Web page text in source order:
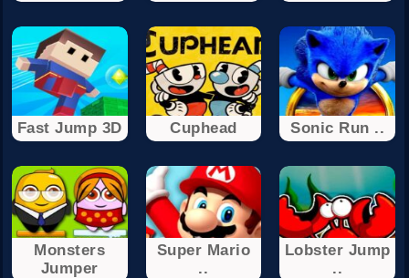
Fast Jump 3D Cuphead Sonic Run ..
Monsters
Jumper
Super Mario
..
Lobster Jump
..